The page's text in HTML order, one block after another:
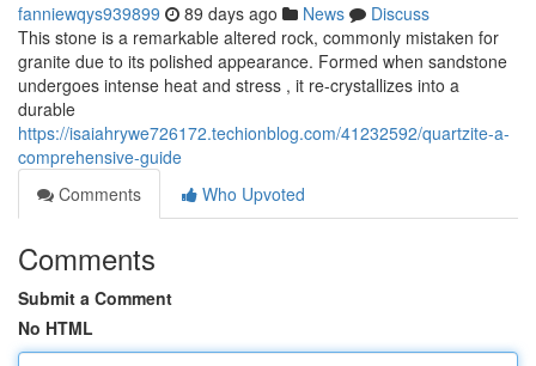
fanniewqys939899 89 days ago News
Discuss
This stone is a remarkable altered rock, commonly mistaken for
granite due to its polished appearance. Formed when sandstone
undergoes intense heat and stress , it re-crystallizes into a
durable
https://isaiahrywe726172.techionblog.com/41232592/quartzite-a-
comprehensive-guide
Comments
Who Upvoted
Comments
Submit a Comment
No HTML